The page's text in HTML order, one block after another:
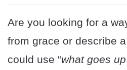
Are you looking for a
from grace or describe
could use “what goes